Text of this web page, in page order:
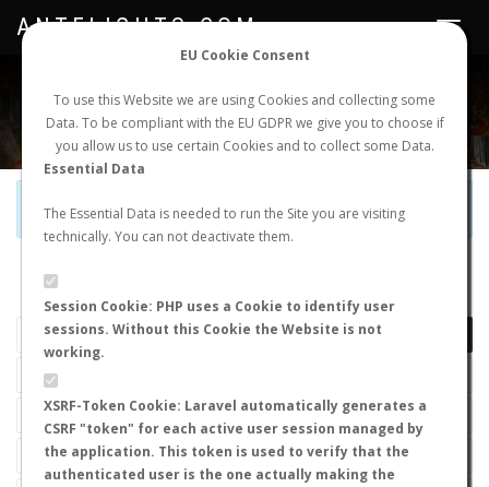
EU Cookie Consent
To use this Website we are using Cookies and collecting some
Data. To be compliant with the EU GDPR we give you to choose if
you allow us to use certain Cookies and to collect some Data.
Essential Data
The Essential Data is needed to run the Site you are visiting
technically. You can not deactivate them.
Session Cookie: PHP uses a Cookie to identify user
sessions. Without this Cookie the Website is not
working.
XSRF-Token Cookie: Laravel automatically generates a
CSRF "token" for each active user session managed by
the application. This token is used to verify that the
authenticated user is the one actually making the
NEW NUPTIAL FLIGHT LOGIN REGISTER
Toggle
ANTFLIGHTS.COM
Official Telegram Channel is now open. Joinhere!
LAST NUPTIAL FLIGHTS